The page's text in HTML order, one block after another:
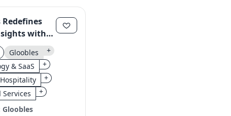
Redefines
with
and
Model
Gloobles
+
& SaaS
+
+
Services
+
Gloobles